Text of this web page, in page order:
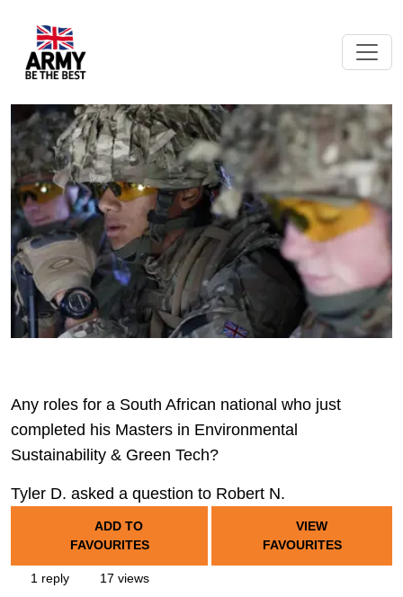
Any roles for a South African national who just
completed his Masters in Environmental
Sustainability & Green Tech?
Tyler D. asked a question to Robert N.
ADD TO
FAVOURITES
VIEW
FAVOURITES
1 reply 17 views